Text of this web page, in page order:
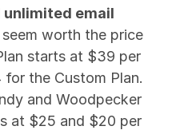
unlimited email
worth the price
starts at $39 per
the Custom Plan.
and Woodpecker
at $25 and $20 per